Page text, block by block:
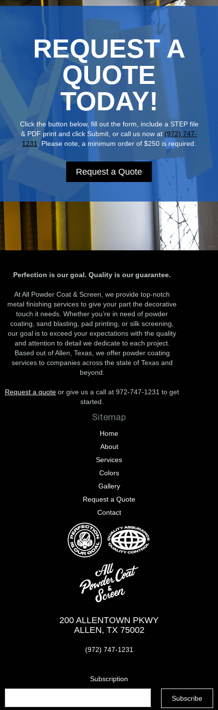
REQUEST A
QUOTE
TODAY!
Click the button below, fill out the form, include a STEP file
& PDF print and click Submit, or call us now at (972) 747-
1231. Please note, a minimum order of $250 is required.
Request a Quote
Perfection is our goal. Quality is our guarantee.
At All Powder Coat & Screen, we provide top-notch
metal finishing services to give your part the decorative
touch it needs. Whether you’re in need of powder
coating, sand blasting, pad printing, or silk screening,
our goal is to exceed your expectations with the quality
and attention to detail we dedicate to each project.
Based out of Allen, Texas, we offer powder coating
services to companies across the state of Texas and
beyond.
Request a quote or give us a call at 972-747-1231 to get
started.
Sitemap
Home
About
Services
Colors
Gallery
Request a Quote
Contact
200 ALLENTOWN PKWY
ALLEN, TX 75002
(972) 747-1231
Subscription